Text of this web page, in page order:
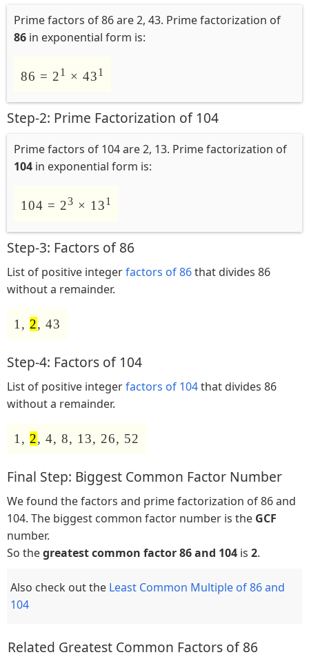
Prime factors of 86 are 2, 43. Prime factorization of
86 in exponential form is:
86 = 21 × 431
Step-2: Prime Factorization of 104
Prime factors of 104 are 2, 13. Prime factorization of
104 in exponential form is:
104 = 23 × 131
Step-3: Factors of 86
List of positive integerfactors of 86that divides 86
without a remainder.
1, 2, 43
Step-4: Factors of 104
List of positive integerfactors of 104that divides 86
without a remainder.
1, 2, 4, 8, 13, 26, 52
Final Step: Biggest Common Factor Number
We found the factors and prime factorization of 86 and
104. The biggest common factor number is the GCF
number.
So thegreatest common factor 86 and 104 is 2.
Also check out the Least Common Multiple of 86 and
104
Related Greatest Common Factors of 86